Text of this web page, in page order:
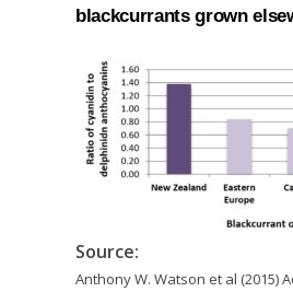
blackcurrants grown
Source:
Anthony W. Watson et al (2015)